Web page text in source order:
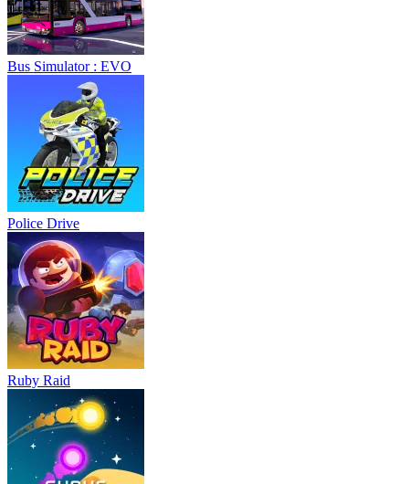
Bus Simulator : EVO
Police Drive
Ruby Raid